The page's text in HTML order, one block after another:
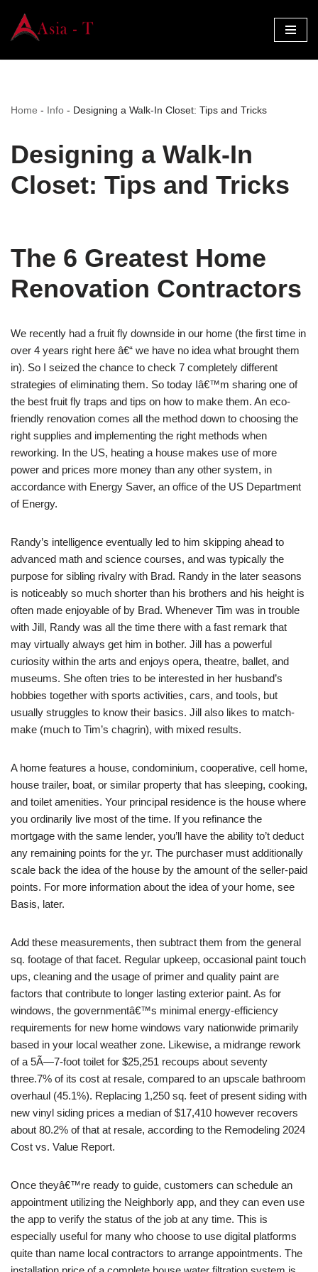
Skip
Home - Info - Designing a Walk-In Closet: Tips and Tricks
Designing a Walk-In
Closet: Tips and Tricks
The 6 Greatest Home
Renovation Contractors
We recently had a fruit fly downside in our home (the first time in
over 4 years right here â€“ we have no idea what brought them
in). So I seized the chance to check 7 completely different
strategies of eliminating them. So today Iâ€™m sharing one of
the best fruit fly traps and tips on how to make them. An eco-
friendly renovation comes all the method down to choosing the
right supplies and implementing the right methods when
reworking. In the US, heating a house makes use of more
power and prices more money than any other system, in
accordance with Energy Saver, an office of the US Department
of Energy.
Randy’s intelligence eventually led to him skipping ahead to
advanced math and science courses, and was typically the
purpose for sibling rivalry with Brad. Randy in the later seasons
is noticeably so much shorter than his brothers and his height is
often made enjoyable of by Brad. Whenever Tim was in trouble
with Jill, Randy was all the time there with a fast remark that
may virtually always get him in bother. Jill has a powerful
curiosity within the arts and enjoys opera, theatre, ballet, and
museums. She often tries to be interested in her husband’s
hobbies together with sports activities, cars, and tools, but
usually struggles to know their basics. Jill also likes to match-
make (much to Tim’s chagrin), with mixed results.
A home features a house, condominium, cooperative, cell home,
house trailer, boat, or similar property that has sleeping, cooking,
and toilet amenities. Your principal residence is the house where
you ordinarily live most of the time. If you refinance the
mortgage with the same lender, you’ll have the ability to’t deduct
any remaining points for the yr. The purchaser must additionally
scale back the idea of the house by the amount of the seller-paid
points. For more information about the idea of your home, see
Basis, later.
Add these measurements, then subtract them from the general
sq. footage of that facet. Regular upkeep, occasional paint touch
ups, cleaning and the usage of primer and quality paint are
factors that contribute to longer lasting exterior paint. As for
windows, the governmentâ€™s minimal energy-efficiency
requirements for new home windows vary nationwide primarily
based in your local weather zone. Likewise, a midrange rework
of a 5Ã—7-foot toilet for $25,251 recoups about seventy
three.7% of its cost at resale, compared to an upscale bathroom
overhaul (45.1%). Replacing 1,250 sq. feet of present siding with
new vinyl siding prices a median of $17,410 however recovers
about 80.2% of that at resale, according to the Remodeling 2024
Cost vs. Value Report.
Once theyâ€™re ready to guide, customers can schedule an
appointment utilizing the Neighborly app, and they can even use
the app to verify the status of the job at any time. This is
especially useful for many who choose to use digital platforms
quite than name local contractors to arrange appointments. The